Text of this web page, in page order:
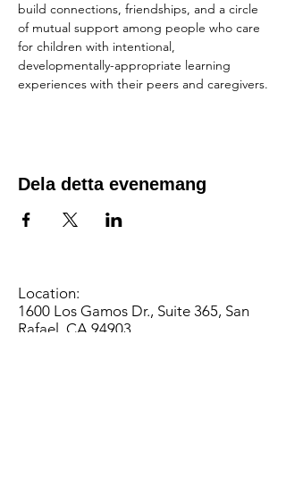
build connections, friendships, and a circle
of mutual support among people who care
for children with intentional,
developmentally-appropriate learning
experiences with their peers and caregivers.
Dela detta evenemang
Location:
1600 Los Gamos Dr., Suite 365, San
Rafael, CA 94903